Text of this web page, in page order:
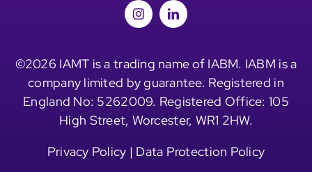
©2026 IAMT is a trading name of IABM. IABM is a
company limited by guarantee. Registered in
England No: 5262009. Registered Office: 105
High Street, Worcester, WR1 2HW.
Privacy Policy | Data Protection Policy